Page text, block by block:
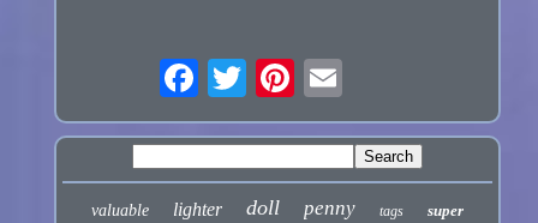
valuable lighter doll penny tags super